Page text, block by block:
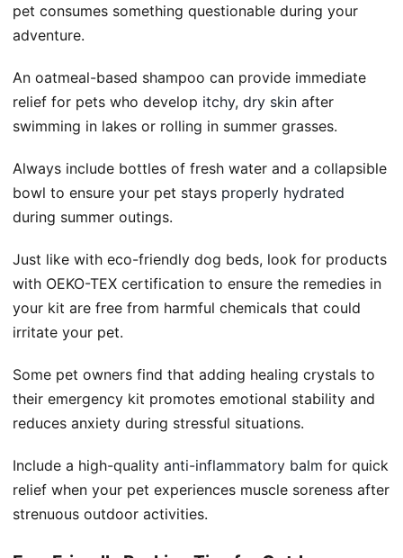
pet consumes something questionable during your
adventure.
An oatmeal-based shampoo can provide immediate
relief for pets who develop itchy, dry skin after
swimming in lakes or rolling in summer grasses.
Always include bottles of fresh water and a collapsible
bowl to ensure your pet stays properly hydrated
during summer outings.
Just like with eco-friendly dog beds, look for products
with OEKO-TEX certification to ensure the remedies in
your kit are free from harmful chemicals that could
irritate your pet.
Some pet owners find that adding healing crystals to
their emergency kit promotes emotional stability and
reduces anxiety during stressful situations.
Include a high-quality anti-inflammatory balm for quick
relief when your pet experiences muscle soreness after
strenuous outdoor activities.